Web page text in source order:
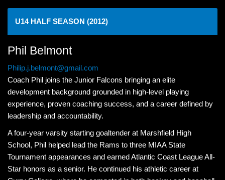
U14 HALF SEASON (2012)
Phil Belmont
Philip.j.belmont@gmail.com
Coach Phil joins the Junior Falcons bringing an elite
development background grounded in high-level playing
experience, proven coaching success, and a career defined by
leadership and accountability.
A four-year varsity starting goaltender at Marshfield High
School, Phil helped lead the Rams to three MIAA State
Tournament appearances and earned Atlantic Coast League All-
Star honors as a senior. He continued his athletic career at